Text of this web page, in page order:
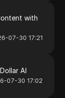
with
07-30 17:21
AI
07-30 17:02